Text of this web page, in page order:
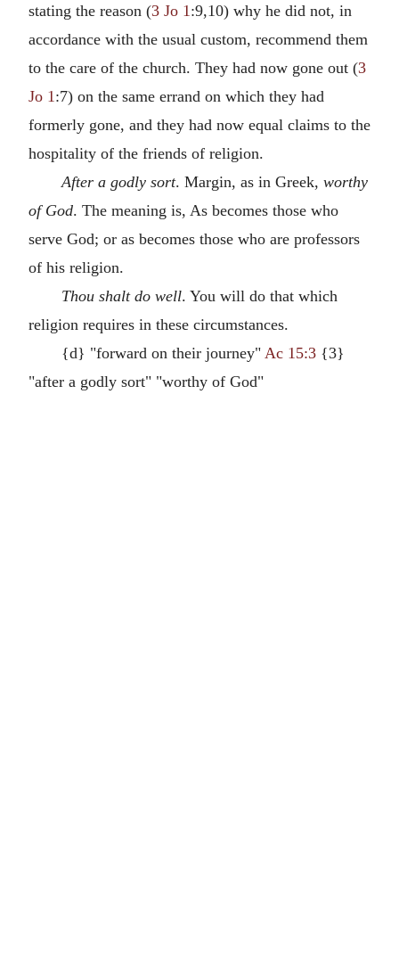
stating the reason (3 Jo 1 :9,10) why he did not, in
accordance with the usual custom, recommend them
to the care of the church. They had now gone out (3
Jo 1 :7) on the same errand on which they had
formerly gone, and they had now equal claims to the
hospitality of the friends of religion.
After a godly sort. Margin, as in Greek, worthy
of God. The meaning is, As becomes those who
serve God; or as becomes those who are professors
of his religion.
Thou shalt do well. You will do that which
religion requires in these circumstances.
{d} "forward on their journey" Ac 15:3{3}
"after a godly sort" "worthy of God"